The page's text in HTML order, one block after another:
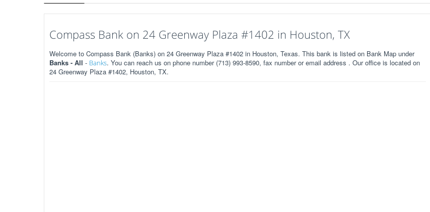
Compass Bank on 24 Greenway Plaza #1402 in Houston, TX
Welcome to Compass Bank (Banks) on 24 Greenway Plaza #1402 in Houston, Texas. This bank is listed on Bank Map under
Banks - All - Banks. You can reach us on phone number (713) 993-8590, fax number or email address . Our office is located on
24 Greenway Plaza #1402, Houston, TX.